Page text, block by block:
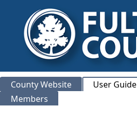
County Website User Guide
Members